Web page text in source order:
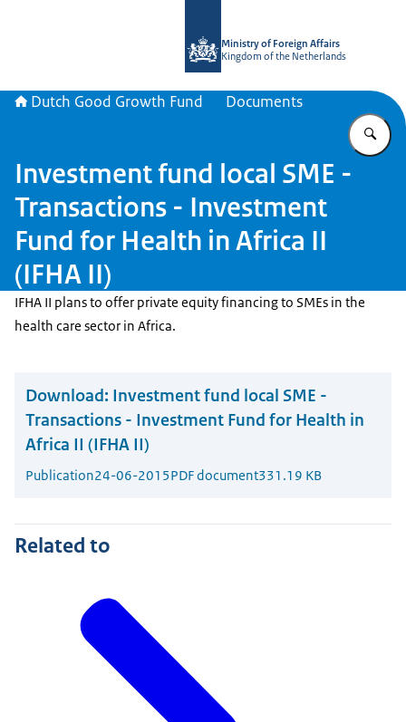
Ministry of Foreign Affairs
Kingdom of the Netherlands
Dutch Good Growth Fund Documents
Investment fund local SME -
Transactions - Investment
Fund for Health in Africa II
(IFHA II)
IFHA II plans to offer private equity financing to SMEs in the
health care sector in Africa.
Download: Investment fund local SME -
Transactions - Investment Fund for Health in
Africa II (IFHA II)
Publication24-06-2015PDF document331.19 KB
Related to